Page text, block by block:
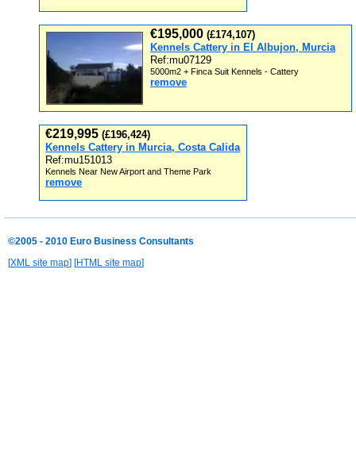
€195,000 (£174,107)
Kennels Cattery in El Albujon, Murcia
Ref:mu07129
5000m2 + Finca Suit Kennels - Cattery
remove
€219,995 (£196,424)
Kennels Cattery in Murcia, Costa Calida
Ref:mu151013
Kennels Near New Airport and Theme Park
remove
©2005 - 2010 Euro Business Consultants
[XML site map] [HTML site map]